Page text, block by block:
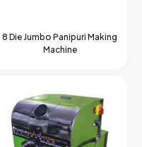
8 Die Jumbo Panipuri Making
Machine